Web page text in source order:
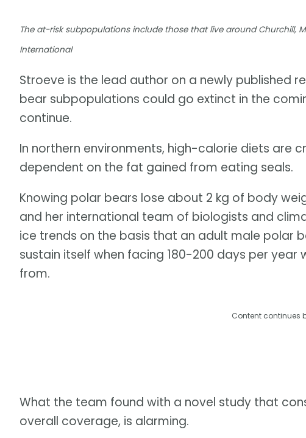
The at-risk subpopulations include those that live around Churchill,
International
Stroeve is the lead author on a newly published
bear subpopulations could go extinct in the
continue.
In northern environments, high-calorie diets are
dependent on the fat gained from eating seals.
Knowing polar bears lose about 2 kg of body
and her international team of biologists and
ice trends on the basis that an adult male polar
sustain itself when facing 180-200 days per
from.
Content continues
What the team found with a novel study that
overall coverage, is alarming.